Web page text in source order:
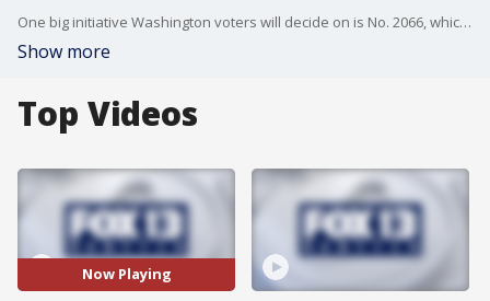
One big initiative Washington voters will decide on is No. 2066, which looks to guarantee Washingtonians always have the choice to keep natural gas in their homes and businesses.
Show more
Top Videos
Now Playing